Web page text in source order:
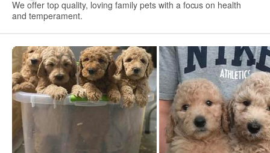
We offer top quality, loving family pets with a focus on health
and temperament.